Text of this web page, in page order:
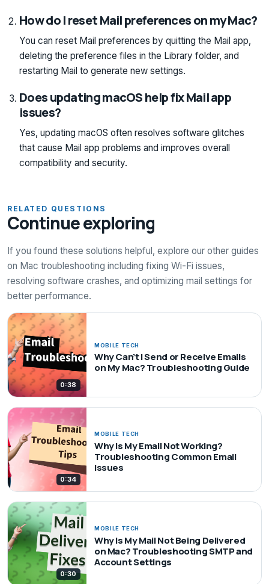
How do I reset Mail preferences on my Mac?
You can reset Mail preferences by quitting the Mail app,
deleting the preference files in the Library folder, and
restarting Mail to generate new settings.
Does updating macOS help fix Mail app
issues?
Yes, updating macOS often resolves software glitches
that cause Mail app problems and improves overall
compatibility and security.
RELATED QUESTIONS
Continue exploring
If you found these solutions helpful, explore our other guides
on Mac troubleshooting including fixing Wi-Fi issues,
resolving software crashes, and optimizing mail settings for
better performance.
0:38
MOBILE TECH
Why Can’t I Send or Receive Emails
on My Mac? Troubleshooting Guide
0:34
MOBILE TECH
Why Is My Email Not Working?
Troubleshooting Common Email
Issues
0:30
MOBILE TECH
Why Is My Mail Not Being Delivered
on Mac? Troubleshooting SMTP and
Account Settings